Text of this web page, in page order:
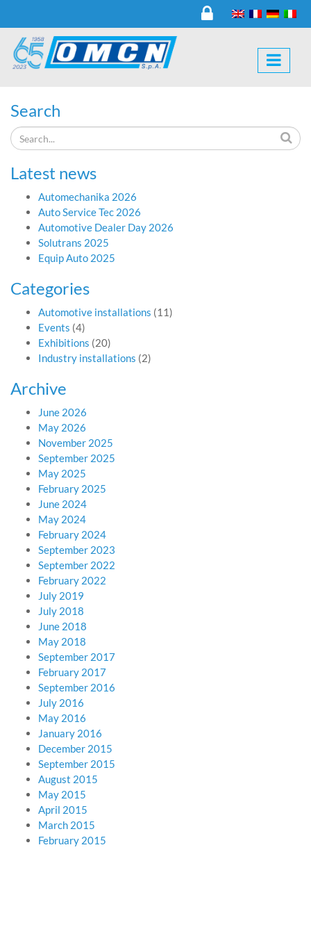
Search
Latest news
Automechanika 2026
Auto Service Tec 2026
Automotive Dealer Day 2026
Solutrans 2025
Equip Auto 2025
Categories
Automotive installations (11)
Events (4)
Exhibitions (20)
Industry installations (2)
Archive
June 2026
May 2026
November 2025
September 2025
May 2025
February 2025
June 2024
May 2024
February 2024
September 2023
September 2022
February 2022
July 2019
July 2018
June 2018
May 2018
September 2017
February 2017
September 2016
July 2016
May 2016
January 2016
December 2015
September 2015
August 2015
May 2015
April 2015
March 2015
February 2015